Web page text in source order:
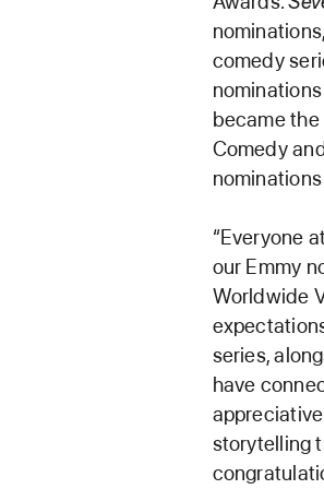
comedy
became
Comedy
“Everyone
our Emmy
Worldwide
series,
have
storytelling